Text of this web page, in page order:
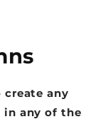
any
in any of the